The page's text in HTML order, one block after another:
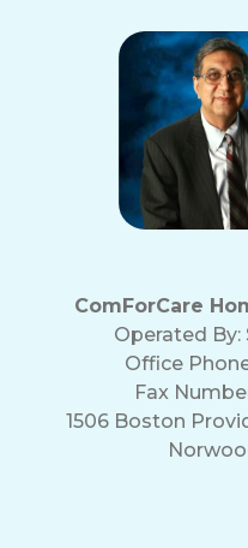
ComForCare
Operated By:
Office
Fax
1506 Boston